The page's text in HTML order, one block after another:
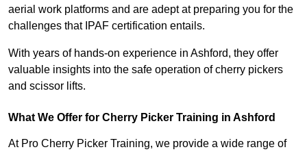
aerial work platforms and are adept at preparing you for the
challenges that IPAF certification entails.
With years of hands-on experience in Ashford, they offer
valuable insights into the safe operation of cherry pickers
and scissor lifts.
What We Offer for Cherry Picker Training in Ashford
At Pro Cherry Picker Training, we provide a wide range of